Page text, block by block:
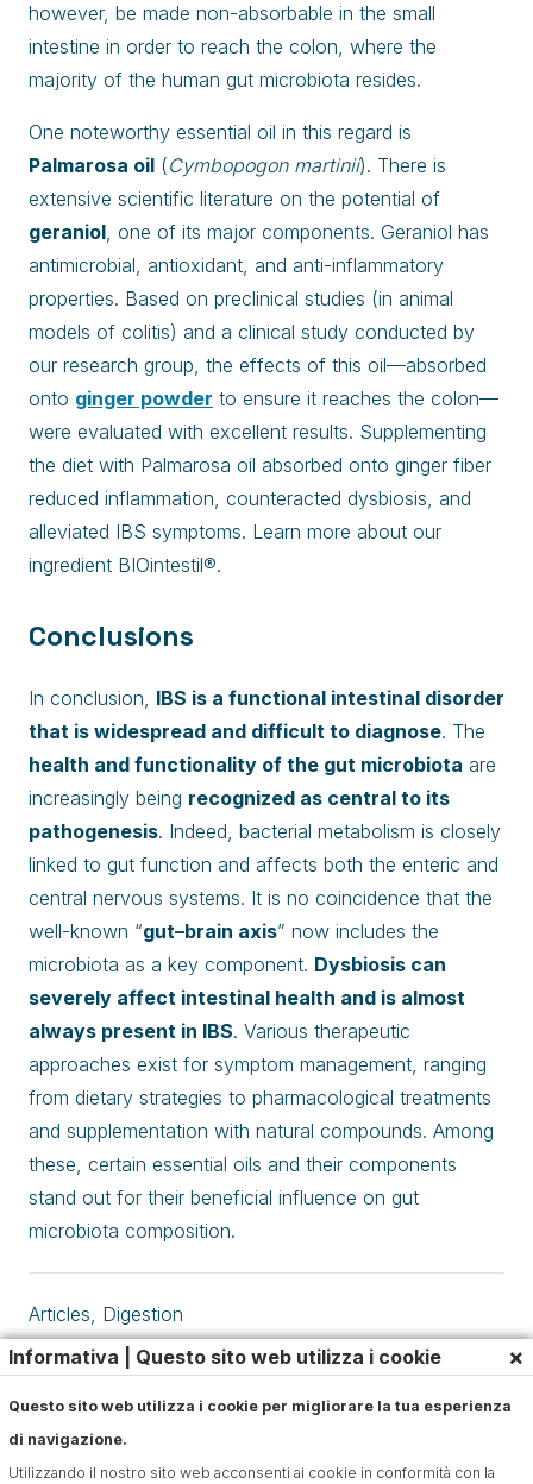
however, be made non-absorbable in the small
intestine in order to reach the colon, where the
majority of the human gut microbiota resides.
One noteworthy essential oil in this regard is
Palmarosa oil (Cymbopogon martinii). There is
extensive scientific literature on the potential of
geraniol, one of its major components. Geraniol has
antimicrobial, antioxidant, and anti-inflammatory
properties. Based on preclinical studies (in animal
models of colitis) and a clinical study conducted by
our research group, the effects of this oil—absorbed
onto ginger powder to ensure it reaches the colon—
were evaluated with excellent results. Supplementing
the diet with Palmarosa oil absorbed onto ginger fiber
reduced inflammation, counteracted dysbiosis, and
alleviated IBS symptoms. Learn more about our
ingredient BIOintestil®.
Conclusions
In conclusion, IBS is a functional intestinal disorder
that is widespread and difficult to diagnose. The
health and functionality of the gut microbiota are
increasingly being recognized as central to its
pathogenesis. Indeed, bacterial metabolism is closely
linked to gut function and affects both the enteric and
central nervous systems. It is no coincidence that the
well-known “gut–brain axis” now includes the
microbiota as a key component. Dysbiosis can
severely affect intestinal health and is almost
always present in IBS. Various therapeutic
approaches exist for symptom management, ranging
from dietary strategies to pharmacological treatments
and supplementation with natural compounds. Among
these, certain essential oils and their components
stand out for their beneficial influence on gut
microbiota composition.
Articles, Digestion
Informativa | Questo sito web utilizza i cookie
×
Questo sito web utilizza i cookie per migliorare la tua esperienza
di navigazione.
Utilizzando il nostro sito web acconsenti ai cookie in conformità con la